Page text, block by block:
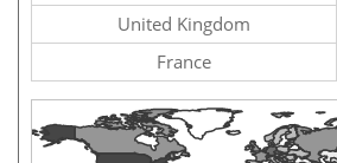
United Kingdom
France